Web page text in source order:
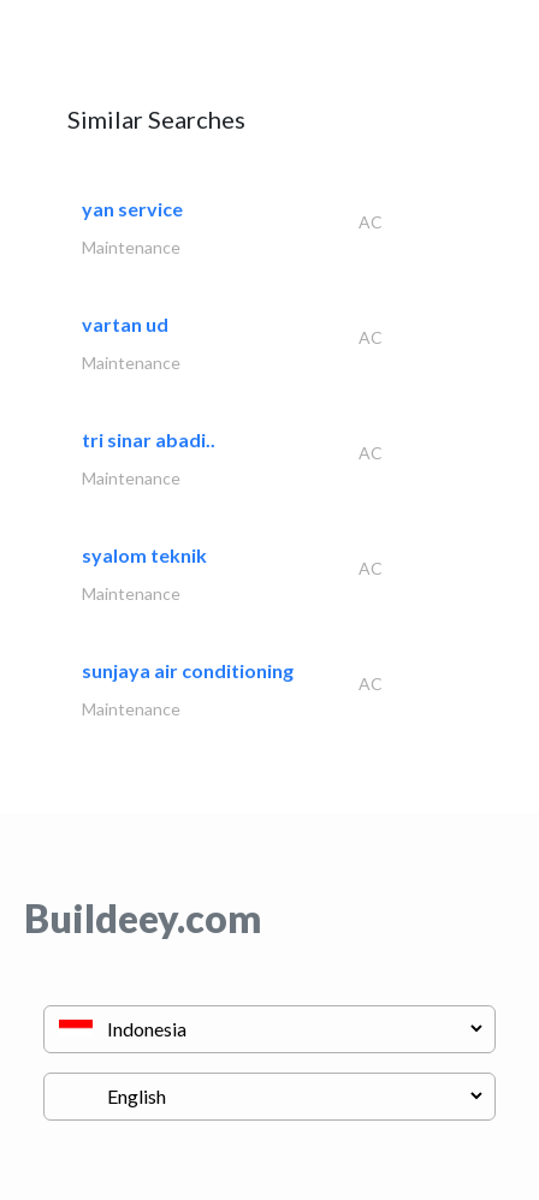
Similar Searches
yan service
AC
Maintenance
vartan ud
AC
Maintenance
tri sinar abadi..
AC
Maintenance
syalom teknik
AC
Maintenance
sunjaya air conditioning
AC
Maintenance
Buildeey.com